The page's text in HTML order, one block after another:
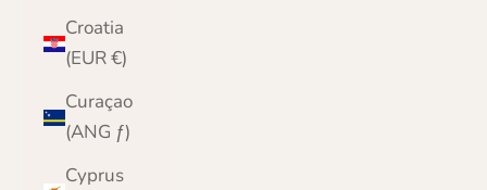
Croatia
(EUR €)
Curaçao
(ANG ƒ)
Cyprus